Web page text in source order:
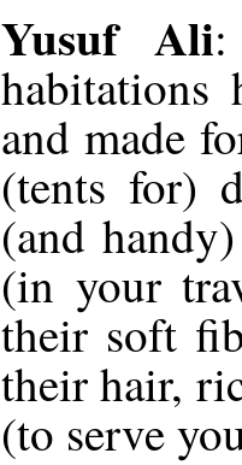
Yusuf Ali
and made
(tents for)
(and
(in your
their soft
their hair,
(to serve